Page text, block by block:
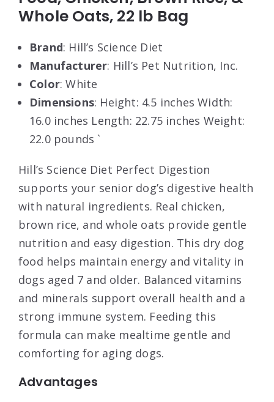
Whole Oats, 22 lb Bag
Brand: Hill’s Science Diet
Manufacturer: Hill’s Pet Nutrition, Inc.
Color: White
Dimensions: Height: 4.5 inches Width:
16.0 inches Length: 22.75 inches Weight:
22.0 pounds `
Hill’s Science Diet Perfect Digestion
supports your senior dog’s digestive health
with natural ingredients. Real chicken,
brown rice, and whole oats provide gentle
nutrition and easy digestion. This dry dog
food helps maintain energy and vitality in
dogs aged 7 and older. Balanced vitamins
and minerals support overall health and a
strong immune system. Feeding this
formula can make mealtime gentle and
comforting for aging dogs.
Advantages